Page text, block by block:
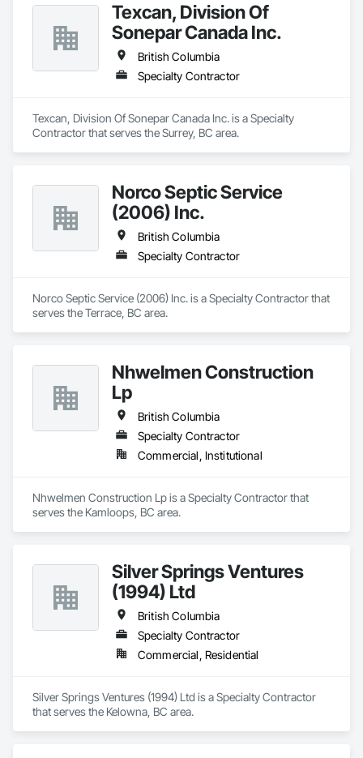
Texcan, Division Of
Sonepar Canada Inc.
British Columbia
Specialty Contractor
Texcan, Division Of Sonepar Canada Inc. is a Specialty
Contractor that serves the Surrey, BC area.
Norco Septic Service
(2006) Inc.
British Columbia
Specialty Contractor
Norco Septic Service (2006) Inc. is a Specialty Contractor that
serves the Terrace, BC area.
Nhwelmen Construction
Lp
British Columbia
Specialty Contractor
Commercial, Institutional
Nhwelmen Construction Lp is a Specialty Contractor that
serves the Kamloops, BC area.
Silver Springs Ventures
(1994) Ltd
British Columbia
Specialty Contractor
Commercial, Residential
Silver Springs Ventures (1994) Ltd is a Specialty Contractor
that serves the Kelowna, BC area.